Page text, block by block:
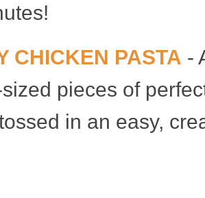
CHICKEN PASTA -
pieces of
in an easy,